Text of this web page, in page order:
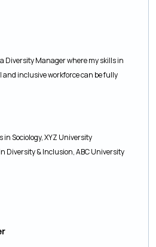
Diversity Manager where my skills in
inclusive workforce can be fully
in Sociology, XYZ University
Diversity & Inclusion, ABC University